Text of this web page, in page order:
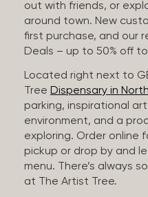
out with friends, or
around town. New
first purchase, and our
Deals – up to 50% off
Located right next to
Tree Dispensary in
parking, inspirational
environment, and a
exploring. Order online
pickup or drop by and
menu. There’s always
at The Artist Tree.